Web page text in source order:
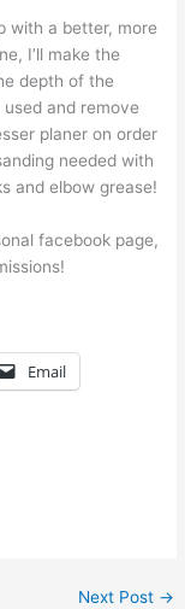
with a better, more
I’ll make the
depth of the
and remove
planer on order
needed with
and elbow grease!
facebook page,
Email
Next Post →